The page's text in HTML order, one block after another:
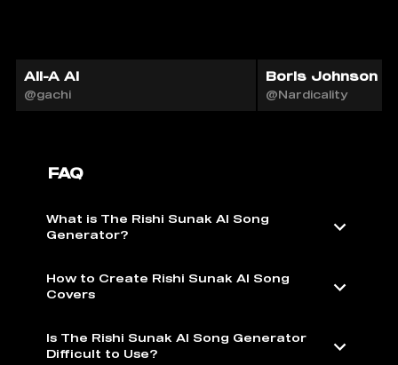
Ali-A AI
@gachi
Boris Johnson
@Nardicality
FAQ
What is The Rishi Sunak AI Song
Generator?
How to Create Rishi Sunak AI Song
Covers
Is The Rishi Sunak AI Song Generator
Difficult to Use?